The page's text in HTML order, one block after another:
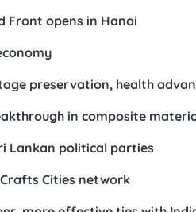
Front opens in Hanoi
preservation, health
in composite
Lankan political parties
Cities network